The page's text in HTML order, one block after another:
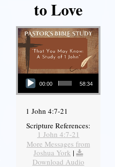
to Love
Audio Player
00:00 58:34
1 John 4:7-21
Scripture References:
1 John 4:7-21
More Messages from
Joshua York |
Download Audio